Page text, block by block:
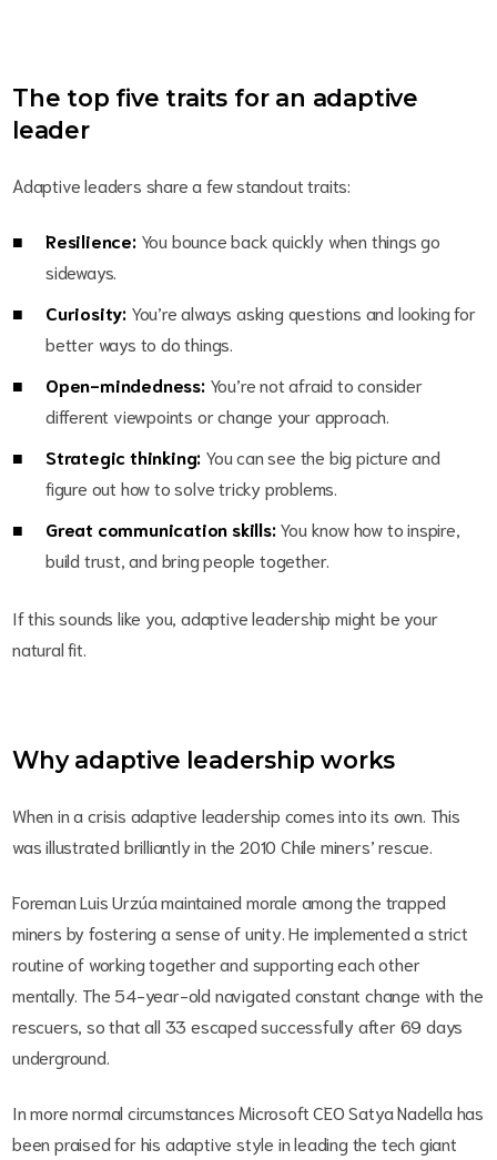
The top five traits for an adaptive
leader
Adaptive leaders share a few standout traits:
Resilience: You bounce back quickly when things go
sideways.
Curiosity: You’re always asking questions and looking for
better ways to do things.
Open-mindedness: You’re not afraid to consider
different viewpoints or change your approach.
Strategic thinking: You can see the big picture and
figure out how to solve tricky problems.
Great communication skills:You know how to inspire,
build trust, and bring people together.
If this sounds like you, adaptive leadership might be your
natural fit.
Why adaptive leadership works
When in a crisis adaptive leadership comes into its own. This
was illustrated brilliantly in the 2010 Chile miners’ rescue.
Foreman Luis Urzúa maintained morale among the trapped
miners by fostering a sense of unity. He implemented a strict
routine of working together and supporting each other
mentally. The 54-year-old navigated constant change with the
rescuers, so that all 33 escaped successfully after 69 days
underground.
In more normal circumstances Microsoft CEO Satya Nadella has
been praised for his adaptive style in leading the tech giant